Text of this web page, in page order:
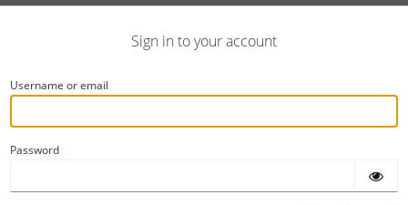
Sign in to your account
Username or email
Password